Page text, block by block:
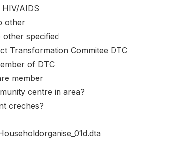
HIV/AIDS
other
other specified
Transformation Commitee DTC
of DTC
member
centre in area?
creches?